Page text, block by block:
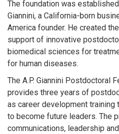
The foundation was
Giannini, a California-born
America founder. He created
support of innovative
biomedical sciences for
for human diseases.
The A.P. Giannini Postdoctoral
provides three years of
as career development training
to become future leaders. The
communications, leadership